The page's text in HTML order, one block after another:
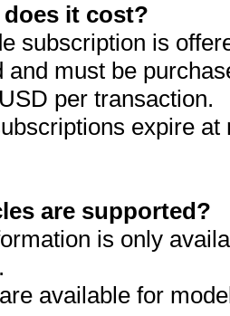
it cost?
subscription is
and must be
per transaction.
expire
are supported?
is only
available for